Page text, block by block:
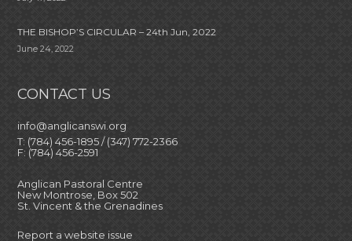
THE BISHOP’S CIRCULAR – 24th Jun, 2022
June 24, 2022
CONTACT US
info@anglicanswi.org
T: (784) 456-1895 / (347) 772-2366
F: (784) 456-2591
Anglican Pastoral Centre
New Montrose, Box 502
St. Vincent & the Grenadines
Report a website issue